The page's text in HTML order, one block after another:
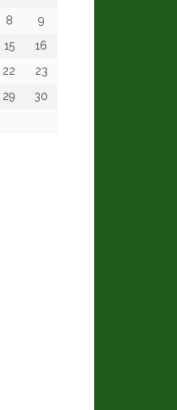
8
9
15
16
22
23
29
30